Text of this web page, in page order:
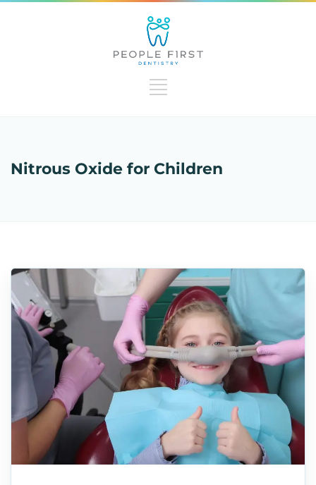
Nitrous Oxide for Children